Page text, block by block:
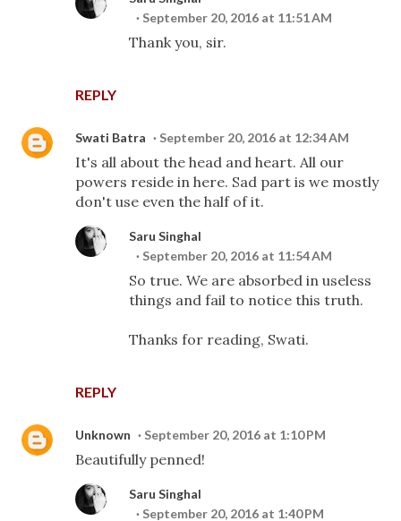
REPLY
September 20, 2016 at 11:51 AM
Thank you, sir.
Swati Batra September 20, 2016 at 12:34 AM
It's all about the head and heart. All our
powers reside in here. Sad part is we mostly
don't use even the half of it.
REPLY
Saru Singhal
September 20, 2016 at 11:54 AM
So true. We are absorbed in useless
things and fail to notice this truth.
Thanks for reading, Swati.
Unknown September 20, 2016 at 1:10 PM
Beautifully penned!
Saru Singhal
September 20, 2016 at 1:40 PM